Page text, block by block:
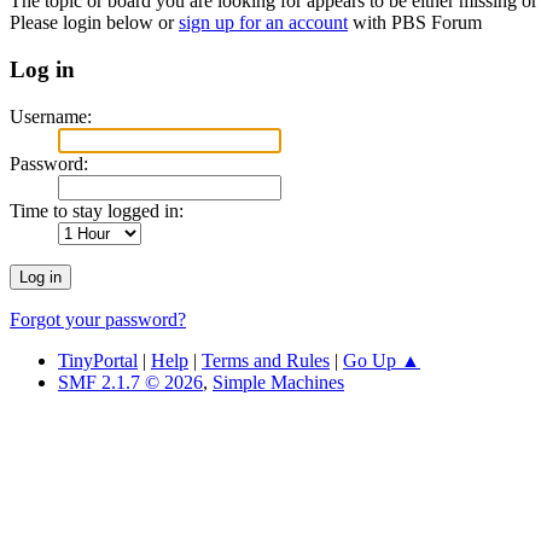
Please login below orsign up for an account with PBS Forum
Log in
Username:
Password:
Time to stay logged in:
Forgot your password?
TinyPortal | Help | Terms and Rules | Go Up ▲
SMF 2.1.7 © 2026, Simple Machines